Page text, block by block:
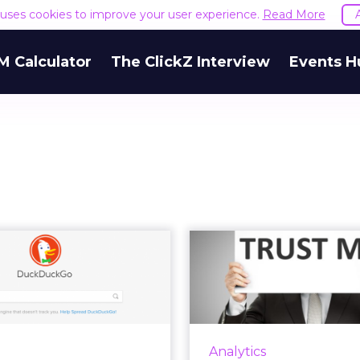
cookies to improve your user experience. Read More
Calculator The ClickZ Interview Events
on
of another
surge in pop...
Analytics
GDPR:
In May, the GDPR